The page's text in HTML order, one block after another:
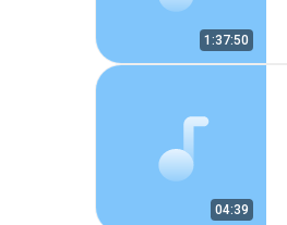
1:37:50
04:39